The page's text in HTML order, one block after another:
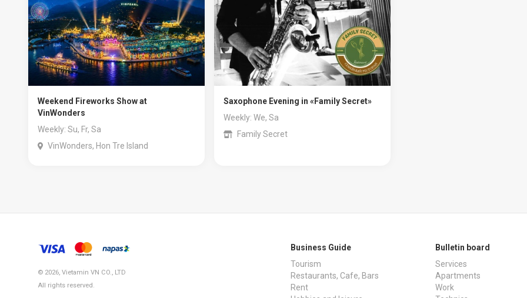
Weekend Fireworks Show at
VinWonders
Weekly: Su, Fr, Sa
VinWonders, Hon Tre Island
Saxophone Evening in «Family Secret»
Weekly: We, Sa
Family Secret
© 2026, Vietamin VN CO., LTD
All rights reserved.
Business Guide
Tourism
Restaurants, Cafe, Bars
Rent
Bulletin board
Services
Apartments
Work